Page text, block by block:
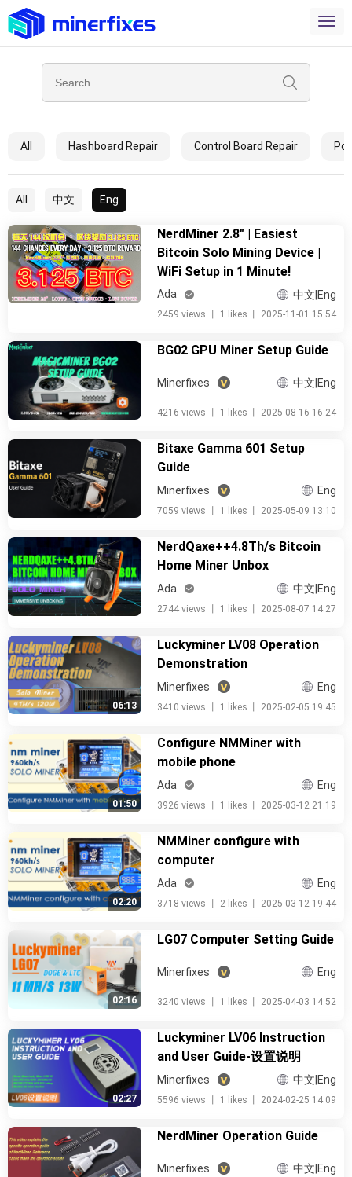
All Hashboard Repair Control Board Repair
All 中文 Eng
NerdMiner 2.8" | Easiest
Bitcoin Solo Mining Device |
WiFi Setup in 1 Minute!
Ada 中文|Eng
2459 views 1 likes 2025-11-01 15:54
BG02 GPU Miner Setup Guide
Minerfixes 中文|Eng
4216 views 1 likes 2025-08-16 16:24
Bitaxe Gamma 601 Setup
Guide
Minerfixes Eng
7059 views 1 likes 2025-05-09 13:10
NerdQaxe++4.8Th/s Bitcoin
Home Miner Unbox
Ada 中文|Eng
2744 views 1 likes 2025-08-07 14:27
06:13
Luckyminer LV08 Operation
Demonstration
Minerfixes Eng
3410 views 1 likes 2025-02-05 19:45
01:50
Configure NMMiner with
mobile phone
Ada Eng
3926 views 1 likes 2025-03-12 21:19
02:20
NMMiner configure with
computer
Ada Eng
3718 views 2 likes 2025-03-12 19:44
02:16
LG07 Computer Setting Guide
Minerfixes Eng
3240 views 1 likes 2025-04-03 14:52
02:27
Luckyminer LV06 Instruction
and User Guide-设置说明
Minerfixes 中文|Eng
5596 views 1 likes 2024-02-25 14:09
NerdMiner Operation Guide
Minerfixes 中文|Eng